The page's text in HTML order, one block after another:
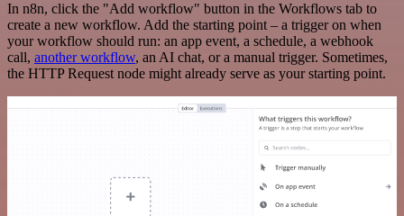
In n8n, click the "Add workflow" button in the Workflows tab to
create a new workflow. Add the starting point – a trigger on when
your workflow should run: an app event, a schedule, a webhook
call, another workflow, an AI chat, or a manual trigger. Sometimes,
the HTTP Request node might already serve as your starting point.